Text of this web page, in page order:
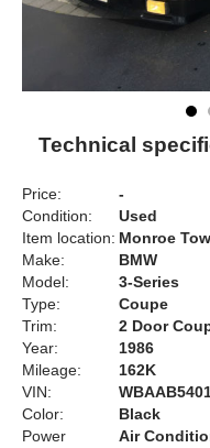
Technical
Price:
-
Condition:
Used
Item location: Monroe
Make:
BMW
Model:
3-Series
Type:
Coupe
Trim:
2 Door
Year:
1986
Mileage:
162K
VIN:
Color:
Black
Power
Air